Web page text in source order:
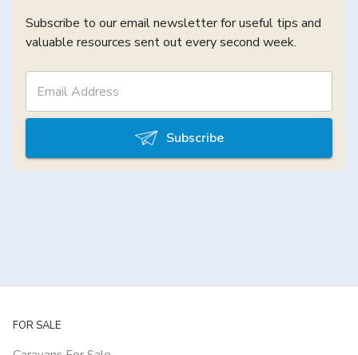
Subscribe to our email newsletter for useful tips and
valuable resources sent out every second week.
Subscribe
FOR SALE